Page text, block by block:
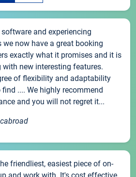
and experiencing
now have a great booking
exactly what it promises and it is
new interesting features.
of flexibility and adaptability
.... We highly recommend
and you will not regret it...
friendliest, easiest piece of on-